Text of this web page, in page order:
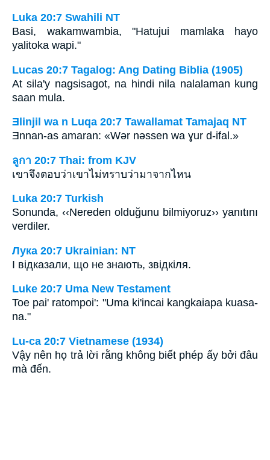
Luka 20:7 Swahili NT
Basi, wakamwambia, "Hatujui mamlaka hayo
yalitoka wapi."
Lucas 20:7 Tagalog: Ang Dating Biblia (1905)
At sila'y nagsisagot, na hindi nila nalalaman kung
saan mula.
Ǝlinjil wa n Luqa 20:7 Tawallamat Tamajaq NT
Ǝnnan-as amaran: «Wǝr nǝssen wa ɣur d-ifal.»
ลูกา 20:7 Thai: from KJV
เขาจึงตอบว่าเขาไม่ทราบว่ามาจากไหน
Luka 20:7 Turkish
Sonunda, ‹‹Nereden olduğunu bilmiyoruz›› yanıtını
verdiler.
Лука 20:7 Ukrainian: NT
І відказали, що не знають, звідкіля.
Luke 20:7 Uma New Testament
Toe pai' ratompoi': "Uma ki'incai kangkaiapa kuasa-
na."
Lu-ca 20:7 Vietnamese (1934)
Vậy nên họ trả lời rằng không biết phép ấy bởi đâu
mà đến.